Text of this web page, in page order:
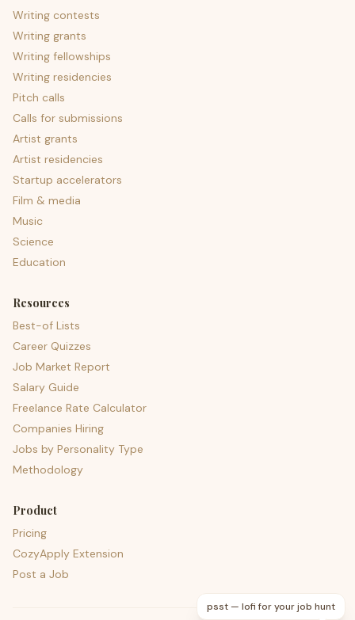
Writing contests
Writing grants
Writing fellowships
Writing residencies
Pitch calls
Calls for submissions
Artist grants
Artist residencies
Startup accelerators
Film & media
Music
Science
Education
Resources
Best-of Lists
Career Quizzes
Job Market Report
Salary Guide
Freelance Rate Calculator
Companies Hiring
Jobs by Personality Type
Methodology
Product
Pricing
CozyApply Extension
Post a Job
psst — lofi for your job hunt